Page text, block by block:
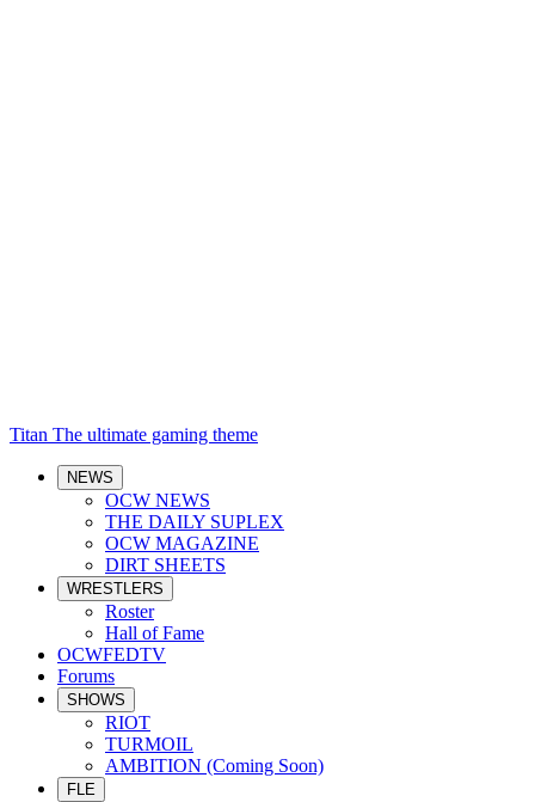
Titan The ultimate gaming theme
NEWS
OCW NEWS
THE DAILY SUPLEX
OCW MAGAZINE
DIRT SHEETS
WRESTLERS
Roster
Hall of Fame
OCWFEDTV
Forums
SHOWS
RIOT
TURMOIL
AMBITION (Coming Soon)
FLE